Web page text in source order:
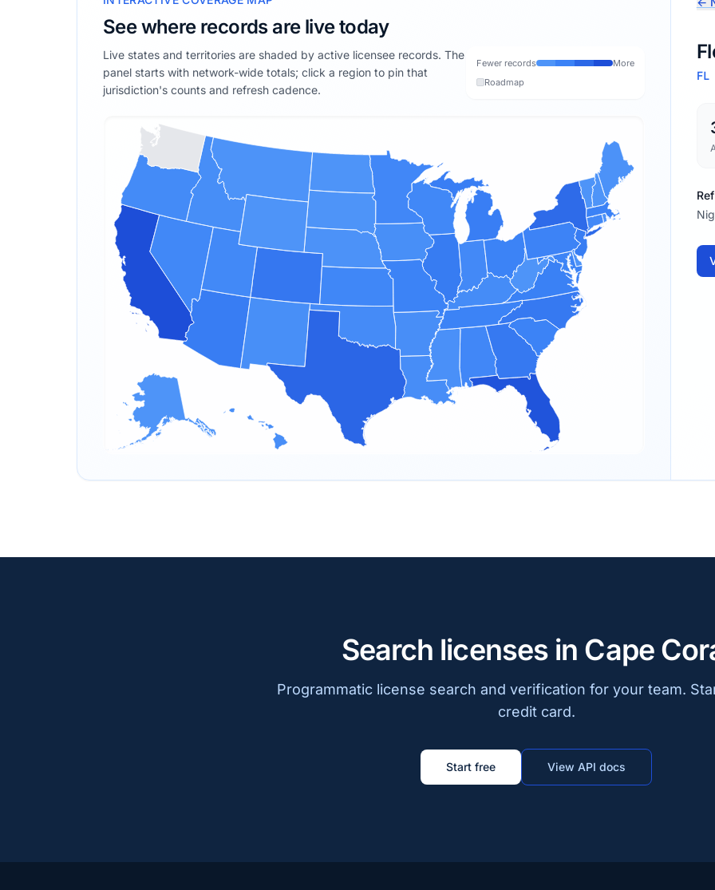
See where records are live today
Live states and territories are shaded by active licensee records. The
panel starts with network-wide totals; click a region to pin that
jurisdiction's counts and refresh cadence.
Fewer records
More
Roadmap
FL
Search licenses in Cape
Programmatic license search and verification for your team.
credit card.
Start free View API docs